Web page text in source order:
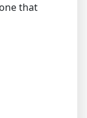
that